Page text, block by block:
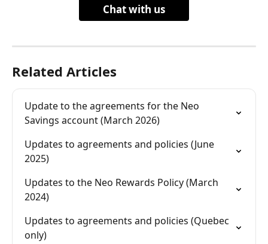
Chat with us
Related Articles
Update to the agreements for the Neo
Savings account (March 2026)
Updates to agreements and policies (June
2025)
Updates to the Neo Rewards Policy (March
2024)
Updates to agreements and policies (Quebec
only)